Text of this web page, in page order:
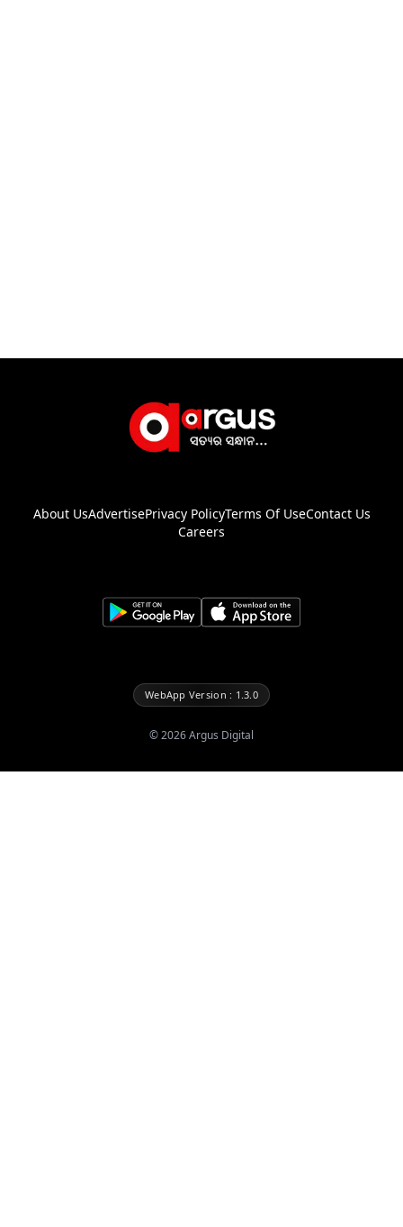
About UsAdvertisePrivacy PolicyTerms Of UseContact Us
Careers
WebApp Version : 1.3.0
©2026Argus Digital